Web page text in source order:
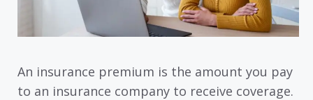
An insurance premium is the amount you pay
to an insurance company to receive coverage.